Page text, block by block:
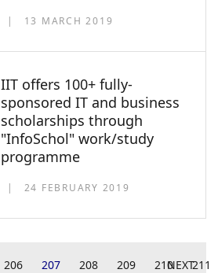
13 MARCH 2019
IIT offers 100+ fully-
sponsored IT and business
scholarships through
"InfoSchol" work/study
programme
24 FEBRUARY 2019
206 207 208 209 210 211
NEXT